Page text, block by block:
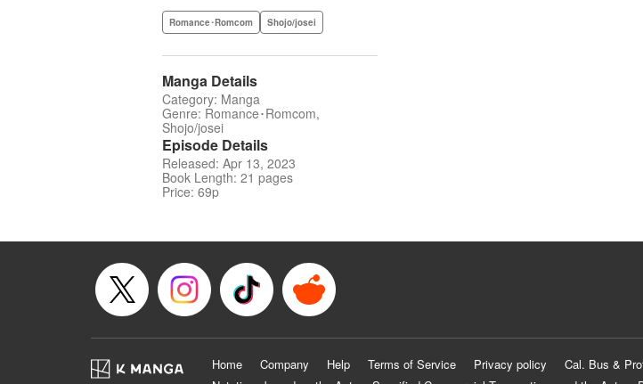
Romance･Romcom Shojo/josei
Manga Details
Category: Manga
Genre: Romance･Romcom,
Shojo/josei
Episode Details
Released: Apr 13, 2023
Book Length: 21 pages
Price: 69p
Home Company Help Terms of Service Privacy policy Cal. Bus &